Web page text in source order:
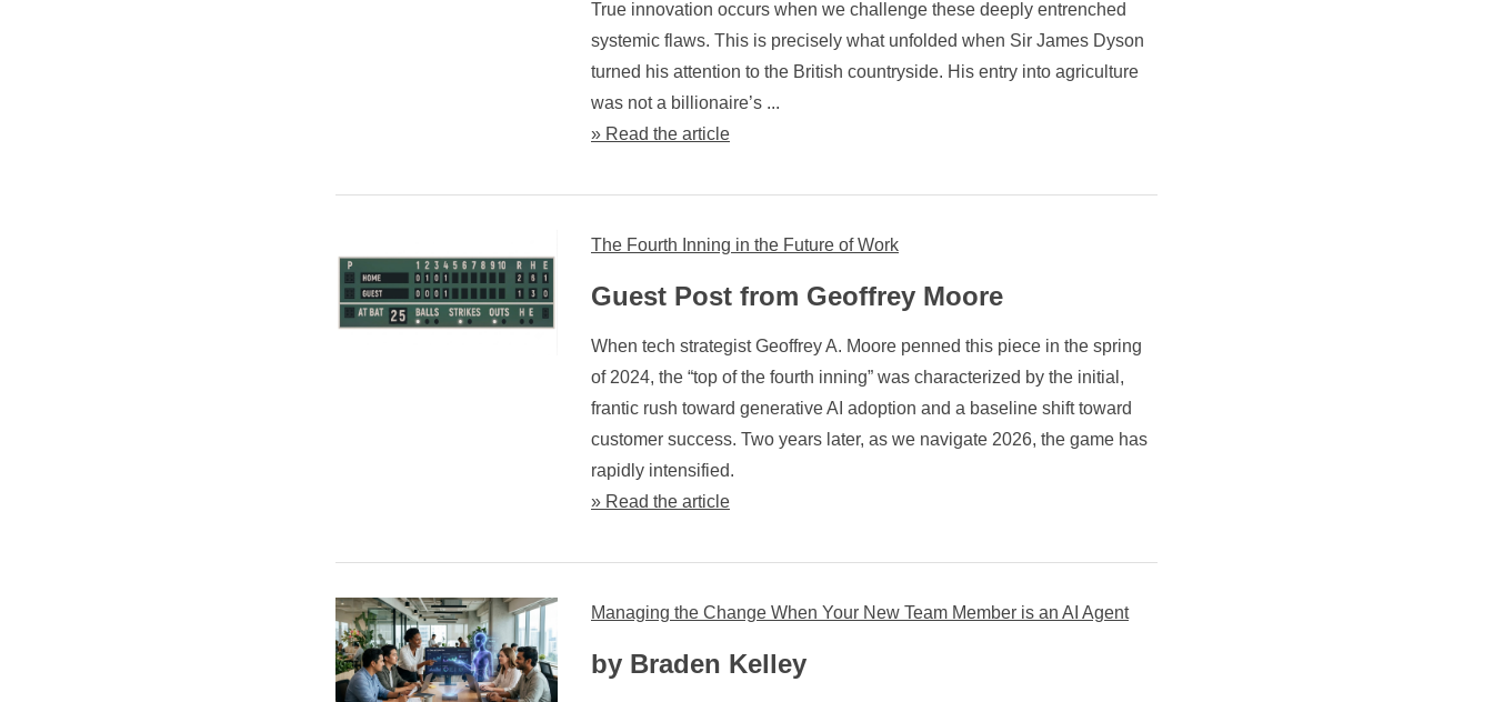
True innovation occurs when we challenge these deeply entrenched
systemic flaws. This is precisely what unfolded when Sir James Dyson
turned his attention to the British countryside. His entry into agriculture
was not a billionaire’s ...
» Read the article
The Fourth Inning in the Future of Work
Guest Post from Geoffrey Moore
When tech strategist Geoffrey A. Moore penned this piece in the spring
of 2024, the “top of the fourth inning” was characterized by the initial,
frantic rush toward generative AI adoption and a baseline shift toward
customer success. Two years later, as we navigate 2026, the game has
rapidly intensified.
» Read the article
Managing the Change When Your New Team Member is an AI Agent
by Braden Kelley